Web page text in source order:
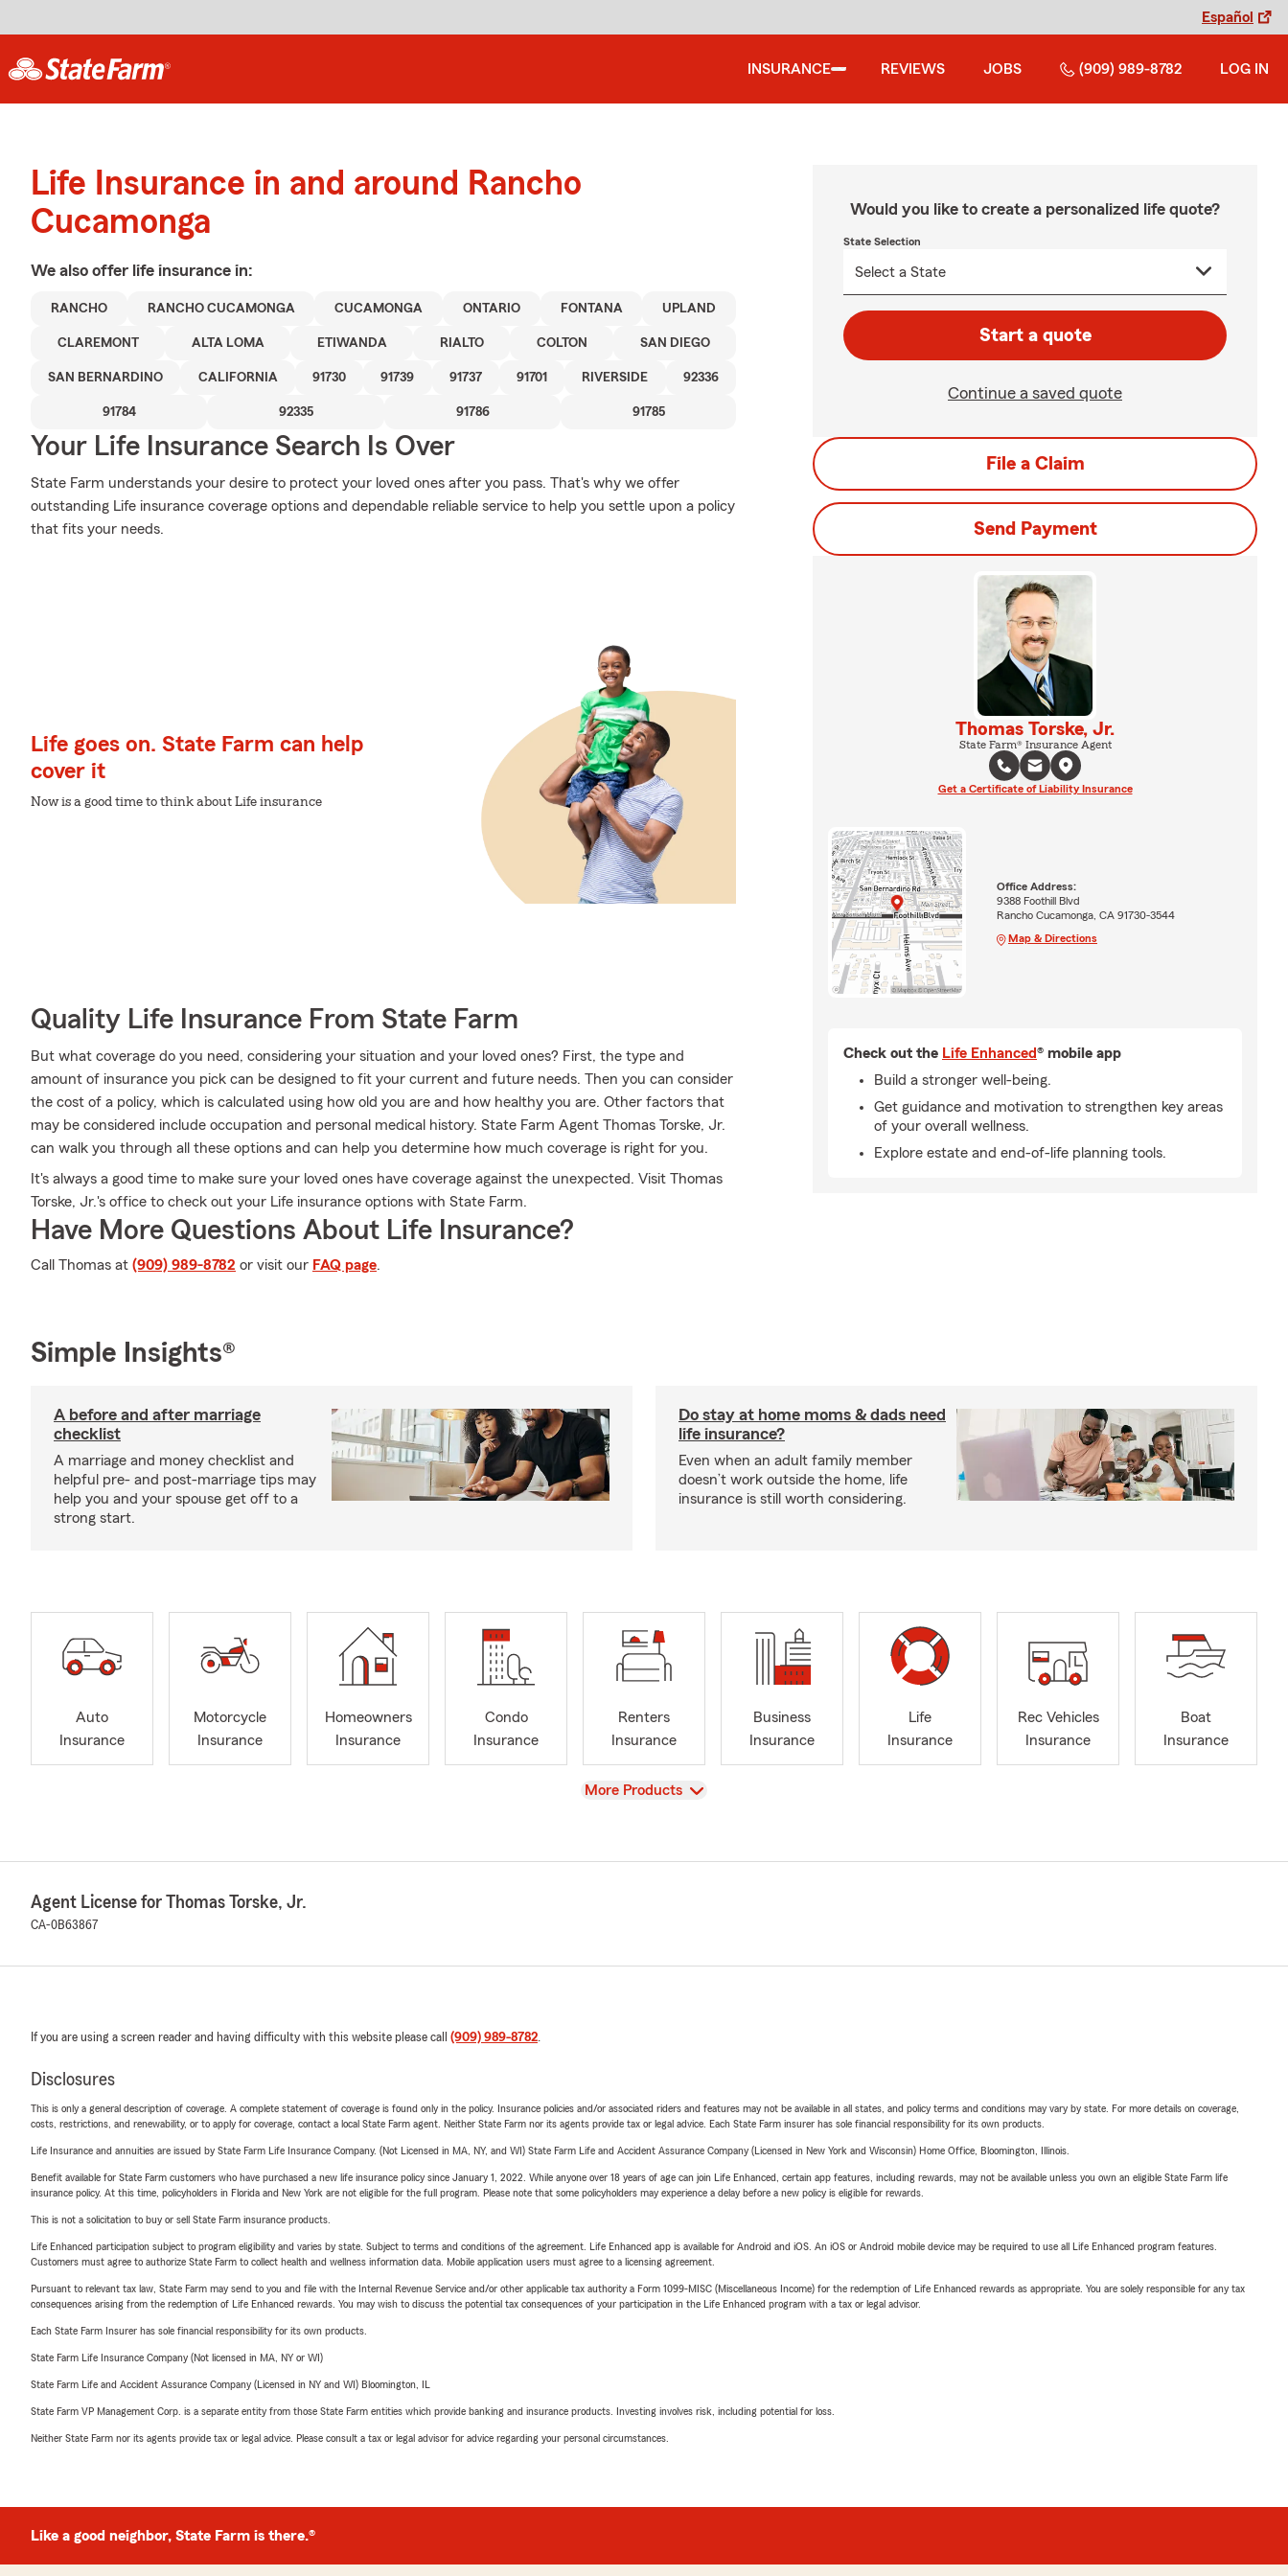
Español
INSURANCE REVIEWS JOBS (909) 989-8782 LOG IN
Life Insurance in and around Rancho
Cucamonga
We also offer life insurance in:
RANCHO RANCHO CUCAMONGA CUCAMONGA ONTARIO FONTANA UPLAND
CLAREMONT ALTA LOMA ETIWANDA RIALTO COLTON SAN DIEGO
SAN BERNARDINO CALIFORNIA 91730 91739 91737 91701 RIVERSIDE 92336
91784 92335 91786 91785
Your Life Insurance Search Is Over
State Farm understands your desire to protect your loved ones after you pass. That's why we offer
outstanding Life insurance coverage options and dependable reliable service to help you settle upon a policy
that fits your needs.
Life goes on. State Farm can help
cover it
Now is a good time to think about Life insurance
Quality Life Insurance From State Farm
But what coverage do you need, considering your situation and your loved ones? First, the type and
amount of insurance you pick can be designed to fit your current and future needs. Then you can consider
the cost of a policy, which is calculated using how old you are and how healthy you are. Other factors that
may be considered include occupation and personal medical history. State Farm Agent Thomas Torske, Jr.
can walk you through all these options and can help you determine how much coverage is right for you.
It's always a good time to make sure your loved ones have coverage against the unexpected. Visit Thomas
Torske, Jr.'s office to check out your Life insurance options with State Farm.
Have More Questions About Life Insurance?
Call Thomas at (909) 989-8782 or visit our FAQ page.
Would you like to create a personalized life quote?
State Selection
Start a quote
Continue a saved quote
File a Claim
Send Payment
Thomas Torske, Jr.
State Farm® Insurance Agent
Get a Certificate of Liability Insurance
Office Address:
9388 Foothill Blvd
Rancho Cucamonga, CA 91730-3544
Map & Directions
Check out the Life Enhanced® mobile app
Build a stronger well-being.
Get guidance and motivation to strengthen key areas
of your overall wellness.
Explore estate and end-of-life planning tools.
Simple Insights®
A before and after marriage
checklist
A marriage and money checklist and
helpful pre- and post-marriage tips may
help you and your spouse get off to a
strong start.
Do stay at home moms & dads need
life insurance?
Even when an adult family member
doesn’t work outside the home, life
insurance is still worth considering.
Auto
Insurance
Motorcycle
Insurance
Homeowners
Insurance
Condo
Insurance
Renters
Insurance
Business
Insurance
Life
Insurance
Rec Vehicles
Insurance
Boat
Insurance
View
More Products
Agent License for Thomas Torske, Jr.
CA-0B63867
If you are using a screen reader and having difficulty with this website please call (909) 989-8782.
Disclosures
This is only a general description of coverage. A complete statement of coverage is found only in the policy. Insurance policies and/or associated riders and features may not be available in all states, and policy terms and conditions may vary by state. For more details on coverage,
costs, restrictions, and renewability, or to apply for coverage, contact a local State Farm agent. Neither State Farm nor its agents provide tax or legal advice. Each State Farm insurer has sole financial responsibility for its own products.
Life Insurance and annuities are issued by State Farm Life Insurance Company. (Not Licensed in MA, NY, and WI) State Farm Life and Accident Assurance Company (Licensed in New York and Wisconsin) Home Office, Bloomington, Illinois.
Benefit available for State Farm customers who have purchased a new life insurance policy since January 1, 2022. While anyone over 18 years of age can join Life Enhanced, certain app features, including rewards, may not be available unless you own an eligible State Farm life
insurance policy. At this time, policyholders in Florida and New York are not eligible for the full program. Please note that some policyholders may experience a delay before a new policy is eligible for rewards.
This is not a solicitation to buy or sell State Farm insurance products.
Life Enhanced participation subject to program eligibility and varies by state. Subject to terms and conditions of the agreement. Life Enhanced app is available for Android and iOS. An iOS or Android mobile device may be required to use all Life Enhanced program features.
Customers must agree to authorize State Farm to collect health and wellness information data. Mobile application users must agree to a licensing agreement.
Pursuant to relevant tax law, State Farm may send to you and file with the Internal Revenue Service and/or other applicable tax authority a Form 1099-MISC (Miscellaneous Income) for the redemption of Life Enhanced rewards as appropriate. You are solely responsible for any tax
consequences arising from the redemption of Life Enhanced rewards. You may wish to discuss the potential tax consequences of your participation in the Life Enhanced program with a tax or legal advisor.
Each State Farm Insurer has sole financial responsibility for its own products.
State Farm Life Insurance Company (Not licensed in MA, NY or WI)
State Farm Life and Accident Assurance Company (Licensed in NY and WI) Bloomington, IL
State Farm VP Management Corp. is a separate entity from those State Farm entities which provide banking and insurance products. Investing involves risk, including potential for loss.
Neither State Farm nor its agents provide tax or legal advice. Please consult a tax or legal advisor for advice regarding your personal circumstances.
Like a good neighbor, State Farm is there.®